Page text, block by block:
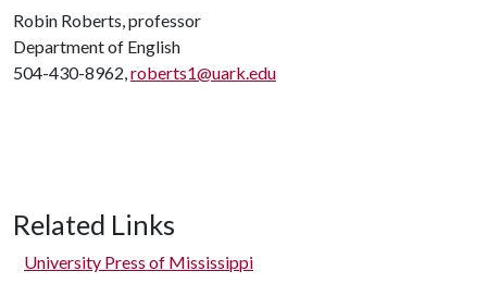
Robin Roberts, professor
Department of English
504-430-8962,roberts1@uark.edu
Related Links
University Press of Mississippi